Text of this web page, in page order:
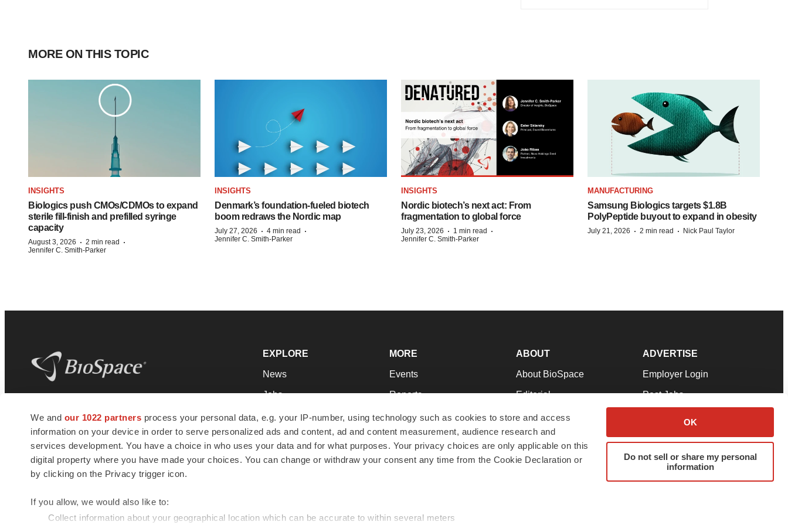
We and our 1022 partners process your personal data, e.g. your IP-number, using technology such as cookies to store and access
information on your device in order to serve personalized ads and content, ad and content measurement, audience research and
services development. You have a choice in who uses your data and for what purposes. Your privacy choices are only applicable on this
digital property where you have made your choices. You can change or withdraw your consent any time from the Cookie Declaration or
by clicking on the Privacy trigger icon.
If you allow, we would also like to:
Collect information about your geographical location which can be accurate to within several meters
OK
Do not sell or share my personal
information
MORE ON THIS TOPIC
INSIGHTS
Biologics push CMOs/CDMOs to expand
sterile fill-finish and prefilled syringe
capacity
August 3, 2026 · 2 min read ·
Jennifer C. Smith-Parker
INSIGHTS
Denmark’s foundation‑fueled biotech
boom redraws the Nordic map
July 27, 2026 · 4 min read ·
Jennifer C. Smith-Parker
INSIGHTS
Nordic biotech’s next act: From
fragmentation to global force
July 23, 2026 · 1 min read ·
Jennifer C. Smith-Parker
MANUFACTURING
Samsung Biologics targets $1.8B
PolyPeptide buyout to expand in obesity
July 21, 2026 · 2 min read · Nick Paul Taylor
news and jobs. We provide essential
insights, opportunities and tools to
connect innovative organizations and
talented professionals who advance
health and quality of life across the globe.
EXPLORE
News
Jobs
Newsletters
Podcasts
Webinars
MORE
Events
Reports
Career Advice
NextGen
Best Places to Work
ABOUT
About BioSpace
Editorial
Join Our Team
Support
Terms & Conditions
ADVERTISE
Employer Login
Post Jobs
Advertise
Submit a Press Release